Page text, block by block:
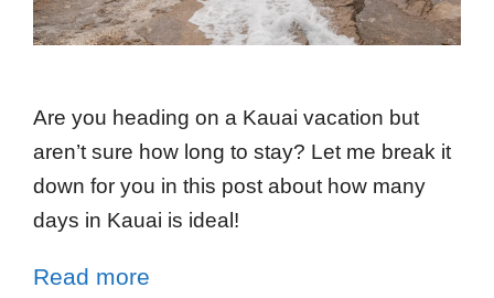
Are you heading on a Kauai vacation but
aren’t sure how long to stay? Let me break it
down for you in this post about how many
days in Kauai is ideal!
Read more